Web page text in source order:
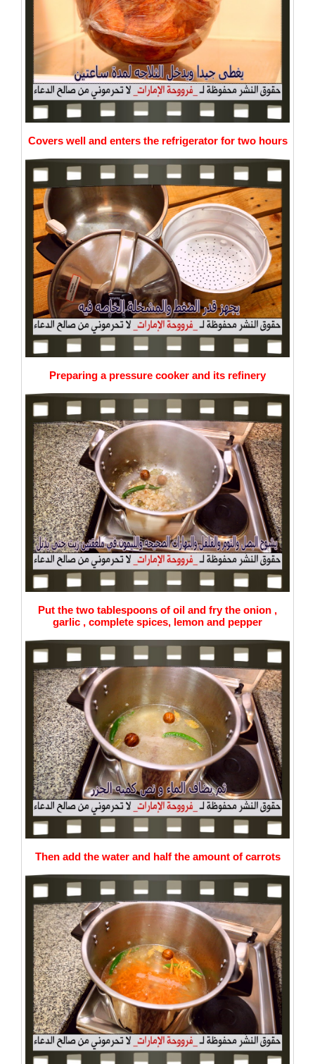
Covers well and enters the refrigerator for two hours
Preparing a pressure cooker and its refinery
Put the two tablespoons of oil and fry the onion ,
garlic , complete spices, lemon and pepper
Then add the water and half the amount of carrots